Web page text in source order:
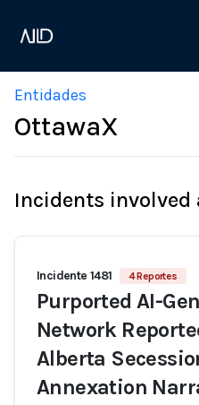
Entidades
OttawaX
Incidents involved
Incidente 1481 4 Reportes
Purported AI-
Network
Alberta
Annexation